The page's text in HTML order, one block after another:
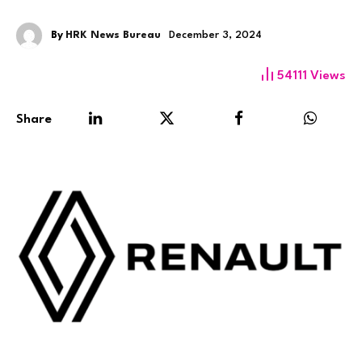
By HRK News Bureau December 3, 2024
54111 Views
Share